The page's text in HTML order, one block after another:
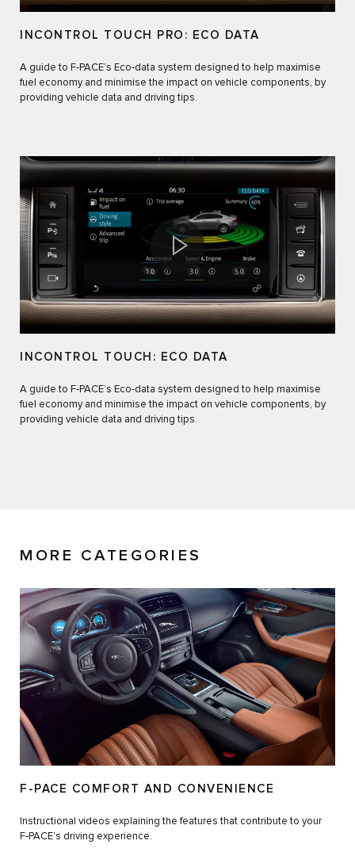
INCONTROL TOUCH PRO: ECO DATA
A guide to F‑PACE’s Eco-data system designed to help maximise
fuel economy and minimise the impact on vehicle components, by
providing vehicle data and driving tips.
INCONTROL TOUCH: ECO DATA
A guide to F‑PACE’s Eco-data system designed to help maximise
fuel economy and minimise the impact on vehicle components, by
providing vehicle data and driving tips.
MORE CATEGORIES
F-PACE COMFORT AND CONVENIENCE
Instructional videos explaining the features that contribute to your
F‑PACE's driving experience.